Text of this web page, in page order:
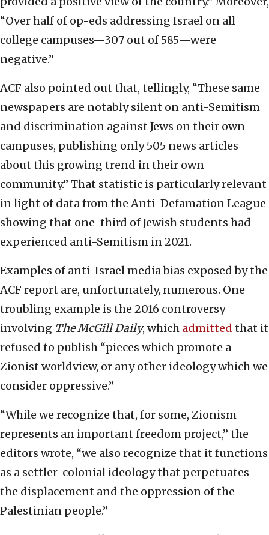
“Over half of op-eds addressing Israel on all
college campuses—307 out of 585—were
negative.”
ACF also pointed out that, tellingly, “These same
newspapers are notably silent on anti-Semitism
and discrimination against Jews on their own
campuses, publishing only 505 news articles
about this growing trend in their own
community.” That statistic is particularly relevant
in light of data from the Anti-Defamation League
showing that one-third of Jewish students had
experienced anti-Semitism in 2021.
Examples of anti-Israel media bias exposed by the
ACF report are, unfortunately, numerous. One
troubling example is the 2016 controversy
involving The McGill Daily, which admitted that it
refused to publish “pieces which promote a
Zionist worldview, or any other ideology which we
consider oppressive.”
“While we recognize that, for some, Zionism
represents an important freedom project,” the
editors wrote, “we also recognize that it functions
as a settler-colonial ideology that perpetuates
the displacement and the oppression of the
Palestinian people.”